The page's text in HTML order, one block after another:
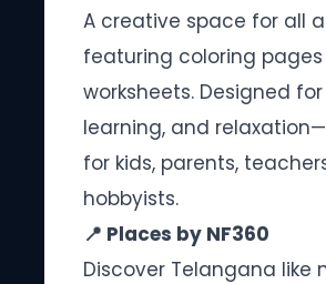
A creative space for all
featuring coloring
worksheets. Designed
learning, and
for kids, parents,
hobbyists.
📍 Places by NF360
Discover Telangana like